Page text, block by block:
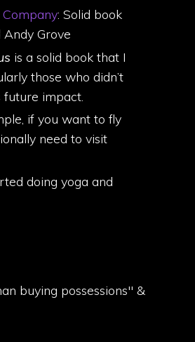
: Solid book
Grove
is a solid book that I
those who didn’t
future impact.
if you want to fly
need to visit
doing yoga and
buying possessions" &